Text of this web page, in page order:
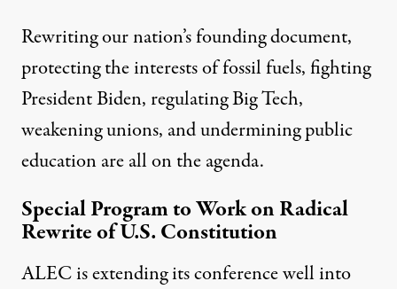
Rewriting our nation’s founding document,
protecting the interests of fossil fuels, fighting
President Biden, regulating Big Tech,
weakening unions, and undermining public
education are all on the agenda.
Special Program to Work on Radical
Rewrite of U.S. Constitution
ALEC is extending its conference well into